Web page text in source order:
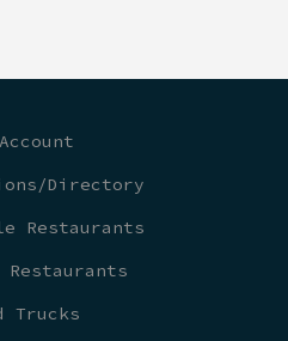
Directory
Restaurants
Restaurants
Trucks